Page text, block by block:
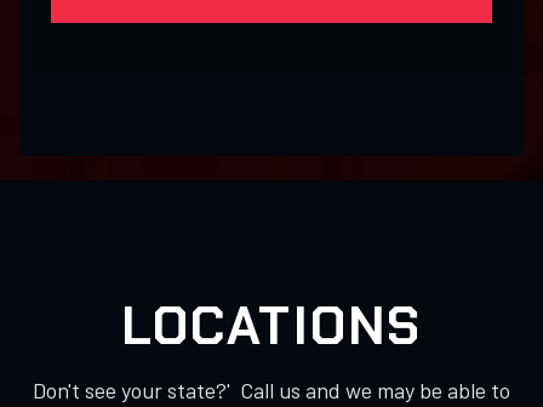
LOCATIONS
Don't see your state?' Call us and we may be able to